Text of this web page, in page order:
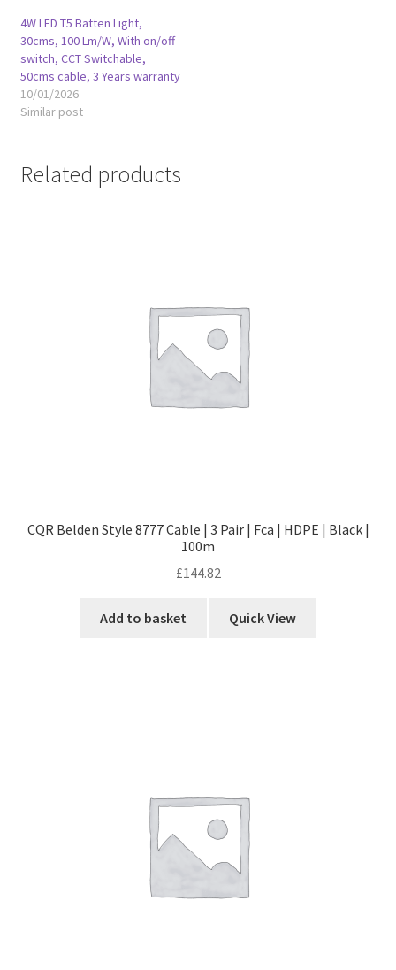
4W LED T5 Batten Light,
30cms, 100 Lm/W, With on/off
switch, CCT Switchable,
50cms cable, 3 Years warranty
10/01/2026
Similar post
Related products
CQR Belden Style 8777 Cable | 3 Pair | Fca | HDPE | Black |
100m
£144.82
Add to basket Quick View